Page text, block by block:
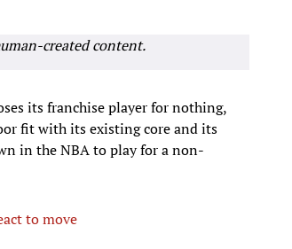
created content.
its franchise player for nothing,
fit with its existing core and its
in the NBA to play for a non-
to move